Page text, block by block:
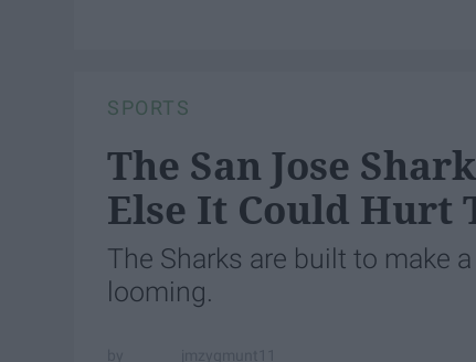
SPORTS
The San Jose
Else It Could Hurt
The Sharks are built to make
looming.